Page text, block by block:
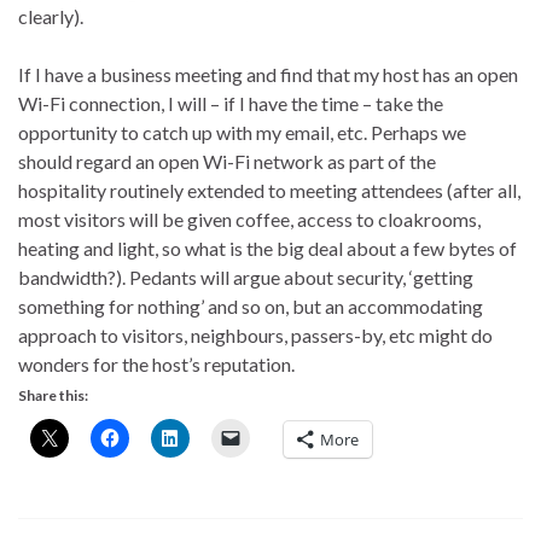
clearly).
If I have a business meeting and find that my host has an open
Wi-Fi connection, I will – if I have the time – take the
opportunity to catch up with my email, etc. Perhaps we
should regard an open Wi-Fi network as part of the
hospitality routinely extended to meeting attendees (after all,
most visitors will be given coffee, access to cloakrooms,
heating and light, so what is the big deal about a few bytes of
bandwidth?). Pedants will argue about security, ‘getting
something for nothing’ and so on, but an accommodating
approach to visitors, neighbours, passers-by, etc might do
wonders for the host’s reputation.
Share this:
More